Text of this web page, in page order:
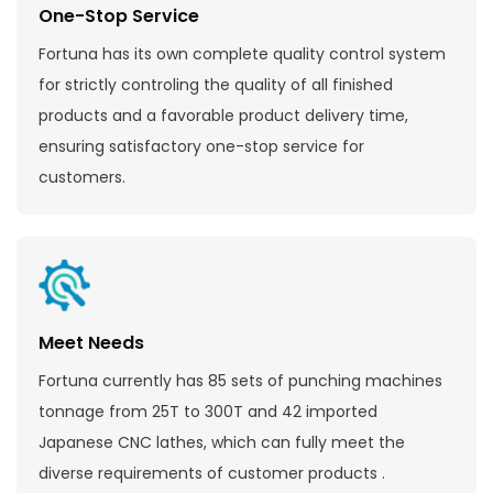
One-Stop Service
Fortuna has its own complete quality control system
for strictly controling the quality of all finished
products and a favorable product delivery time,
ensuring satisfactory one-stop service for
customers.
Meet Needs
Fortuna currently has 85 sets of punching machines
tonnage from 25T to 300T and 42 imported
Japanese CNC lathes, which can fully meet the
diverse requirements of customer products .